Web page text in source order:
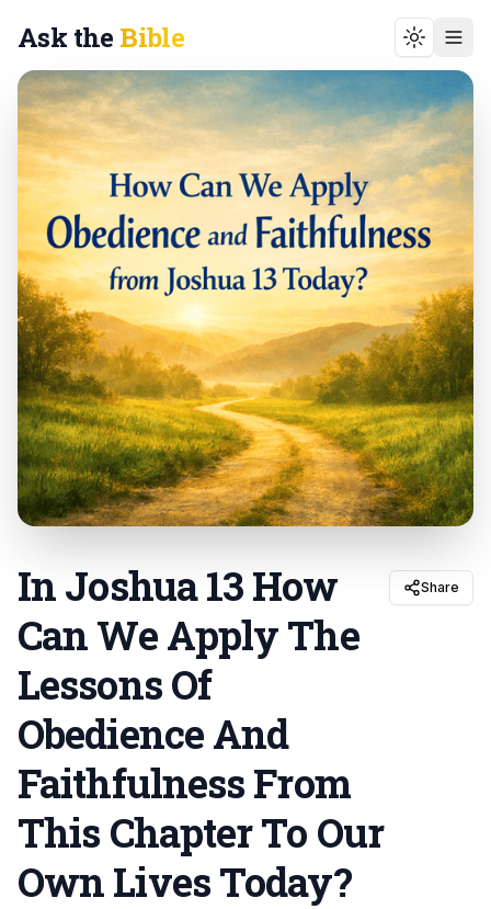
Ask the Bible Toggle
In Joshua 13 How
Can We Apply The
Lessons Of
Obedience And
Faithfulness From
This Chapter To Our
Own Lives Today?
Share